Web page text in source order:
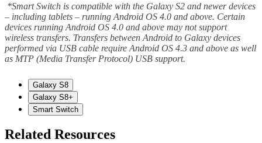
*Smart Switch is compatible with the Galaxy S2 and newer devices
– including tablets – running Android OS 4.0 and above. Certain
devices running Android OS 4.0 and above may not support
wireless transfers. Transfers between Android to Galaxy devices
performed via USB cable require Android OS 4.3 and above as well
as MTP (Media Transfer Protocol) USB support.
Galaxy S8
Galaxy S8+
Smart Switch
Related Resources